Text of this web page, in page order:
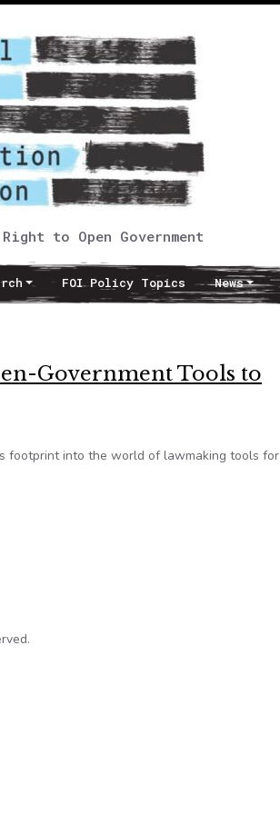
to Open Government
FOI Policy Topics News
Government Tools to
footprint into the world of lawmaking tools for